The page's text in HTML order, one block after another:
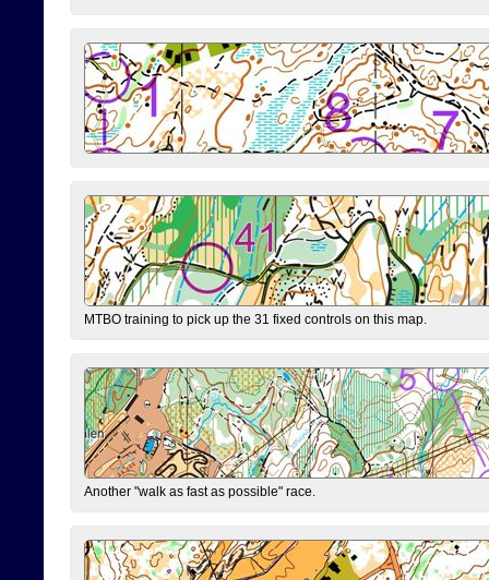
MTBO training to pick up the 31 fixed controls on this map.
Another "walk as fast as possible" race.